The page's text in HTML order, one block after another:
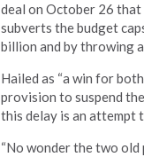
deal on October 26 that
subverts the budget
billion and by throwing
Hailed as “a win for
provision to suspend
this delay is an attempt
“No wonder the two